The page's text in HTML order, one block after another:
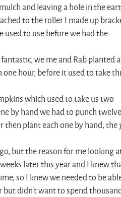
and leaving a hole in the
to the roller I made up
to use before we had the
we me and Rab planted
hour, before it used to take
which used to take us two
by hand we had to punch twelve
plant each one by hand, the
but the reason for me looking
later this year and I knew
so I knew we needed to be
didn’t want to spend